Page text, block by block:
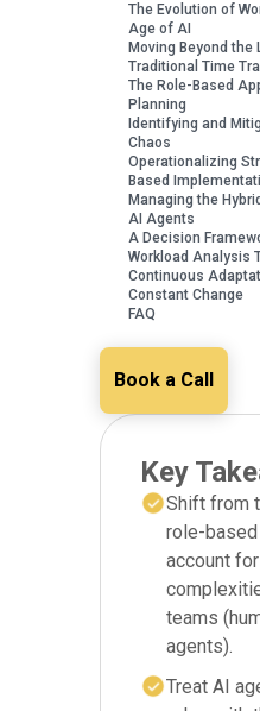
The Evolution of
Age of AI
Moving Beyond
Traditional Time
The Role-Based
Planning
Identifying and
Chaos
Operationalizing
Based
Managing the
AI Agents
A Decision
Workload Analysis
Continuous
Constant Change
FAQ
Book a Call
Key
Shift from
role-
account
teams
agents).
Treat AI